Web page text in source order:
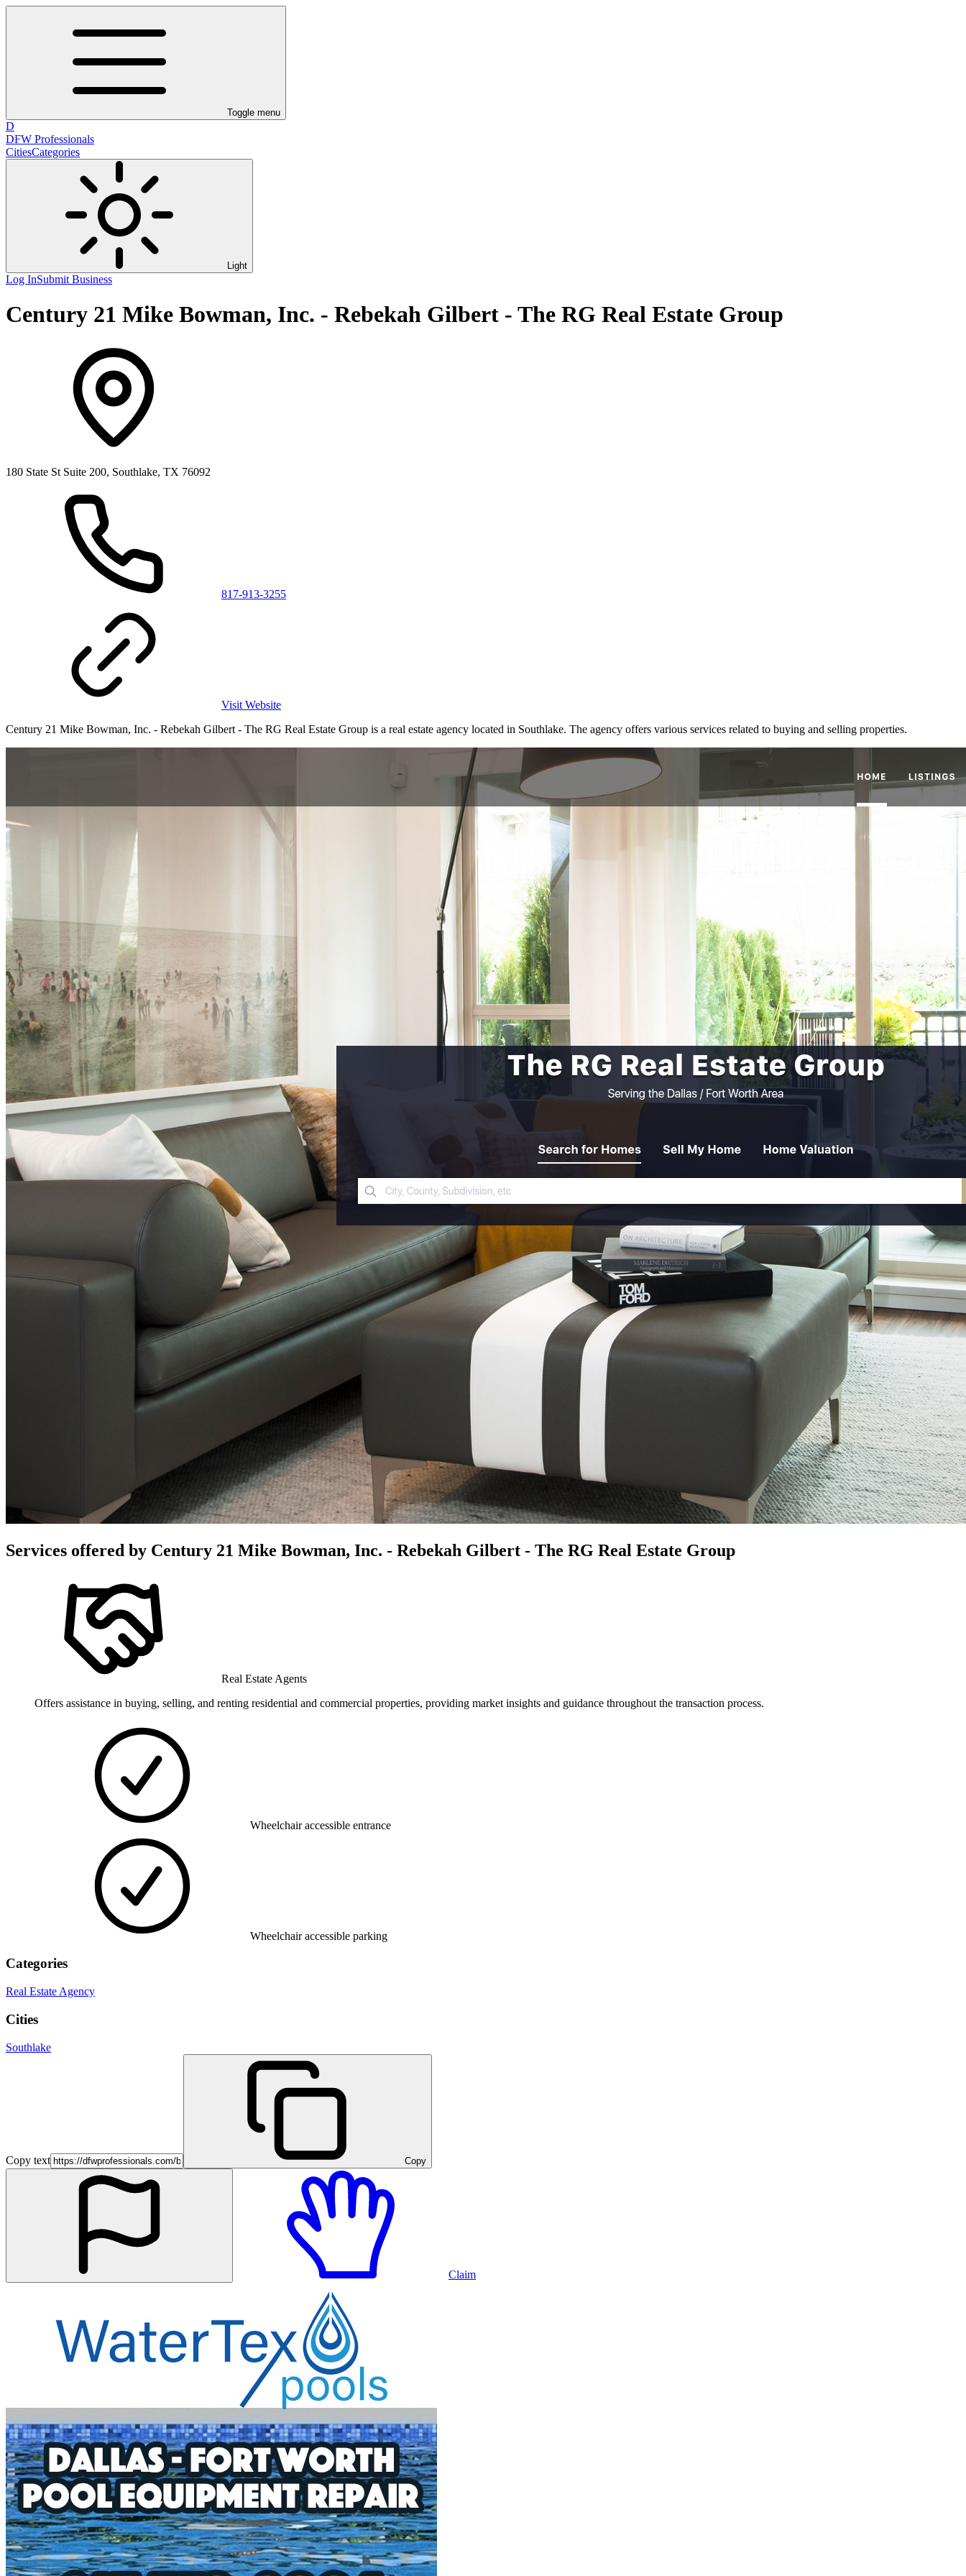
Toggle menu
D
DFW Professionals
CitiesCategories
Light
Log InSubmit Business
Century 21 Mike Bowman, Inc. - Rebekah Gilbert - The RG Real Estate Group
180 State St Suite 200, Southlake, TX 76092
817-913-3255
Visit Website
Century 21 Mike Bowman, Inc. - Rebekah Gilbert - The RG Real Estate Group is a real estate agency located in Southlake. The agency offers various services related to buying and selling properties.
Services offered by Century 21 Mike Bowman, Inc. - Rebekah Gilbert - The RG Real Estate Group
Real Estate Agents
Offers assistance in buying, selling, and renting residential and commercial properties, providing market insights and guidance throughout the transaction process.
Wheelchair accessible entrance
Wheelchair accessible parking
Categories
Real Estate Agency
Cities
Southlake
Copy text Copy
Claim